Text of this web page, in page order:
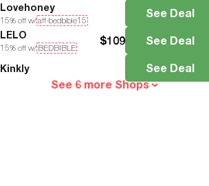
Lovehoney
15% off w/aff-bedbible15
See Deal
LELO
15% off w/ BEDBIBLE
$109 See Deal
Kinkly
See Deal
See 6 more Shops